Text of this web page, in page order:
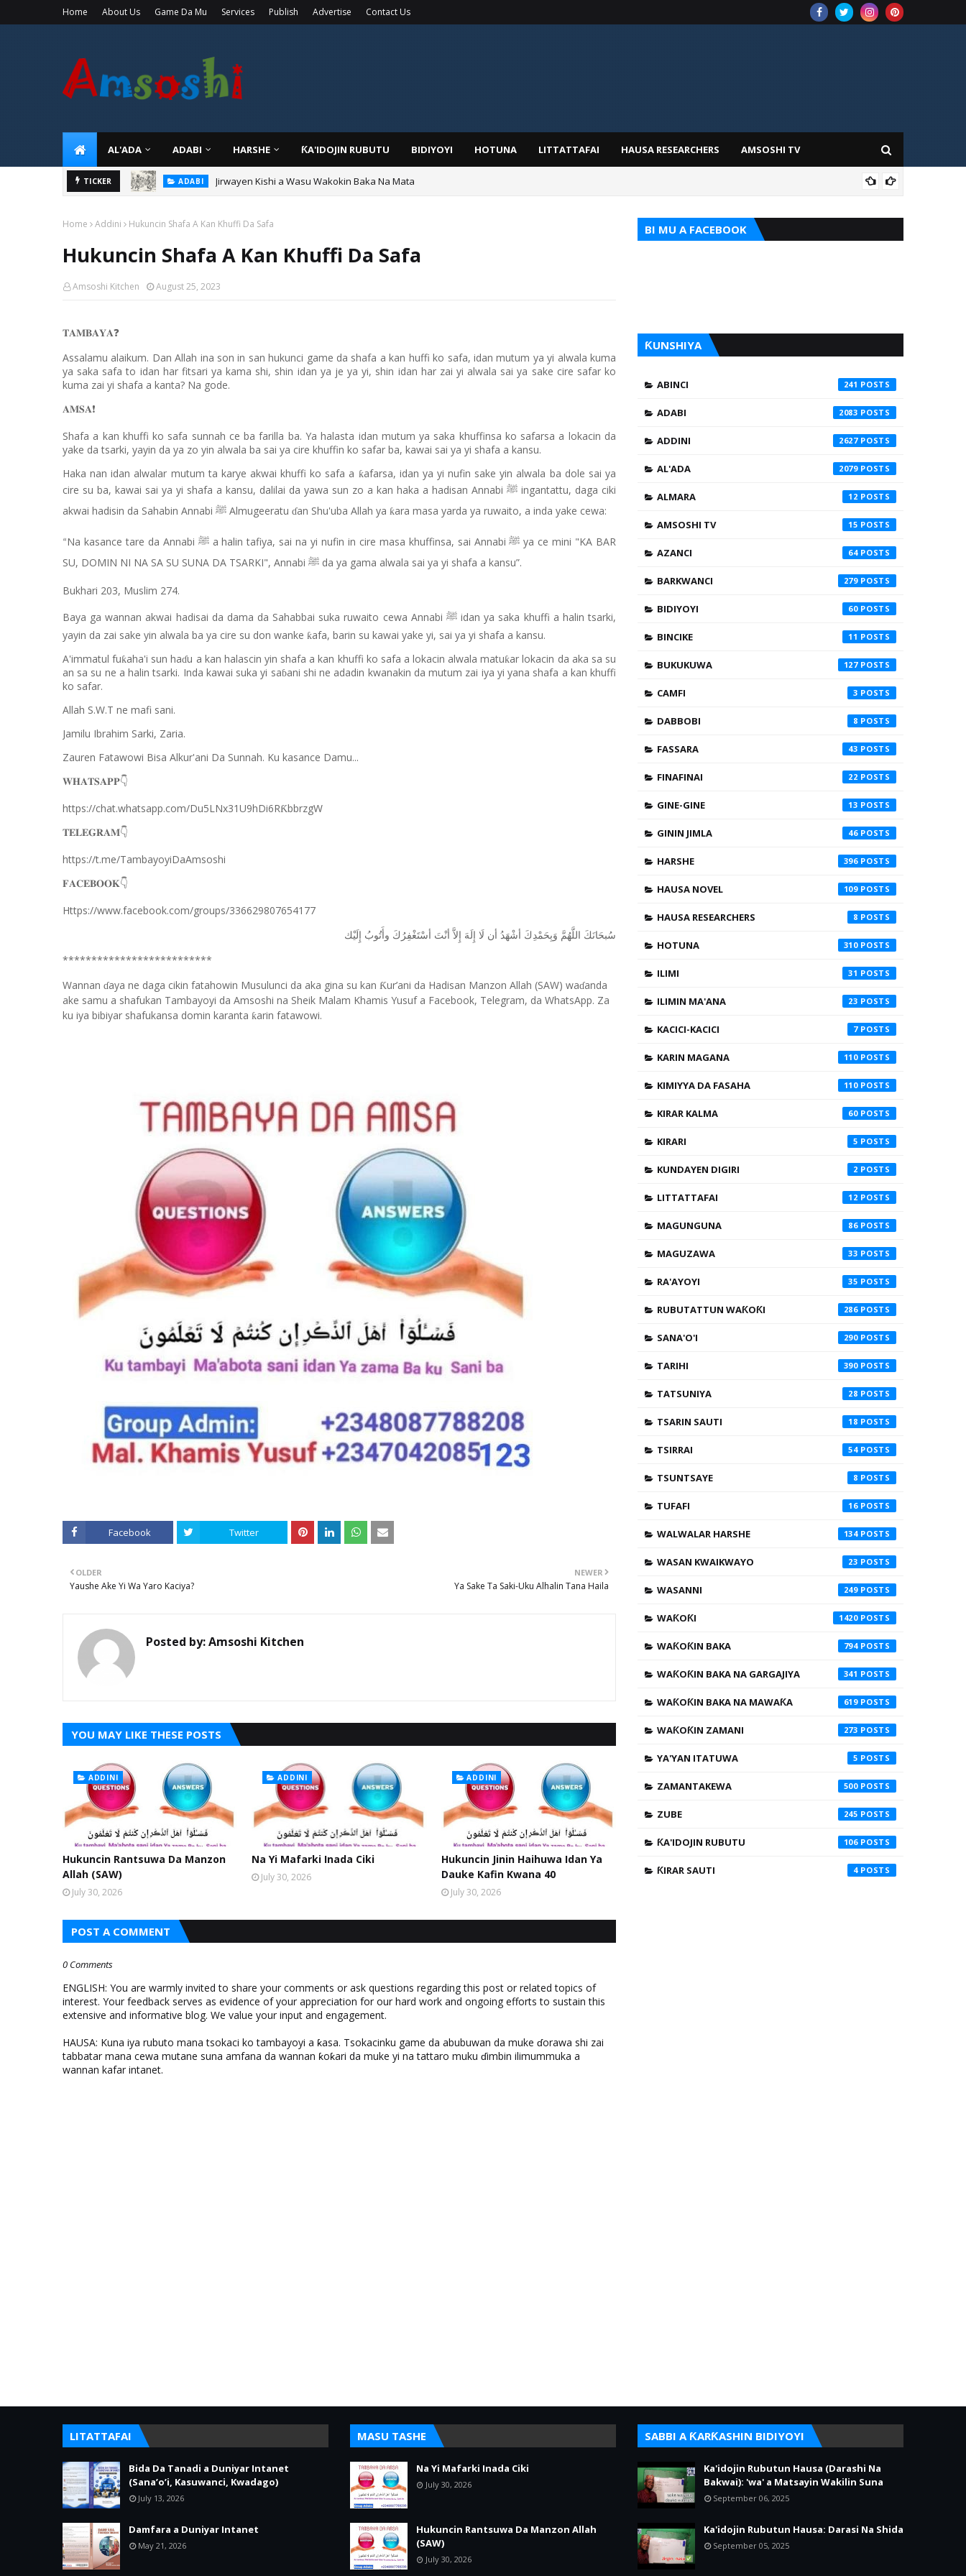
Home About Us Game Da Mu Services Publish Advertise Contact Us
AL'ADA ADABI HARSHE ƘA'IDOJIN RUBUTU BIDIYOYI HOTUNA LITTATTAFAI HAUSA RESEARCHERS AMSOSHI TV
TICKER
ADABI Jirwayen Kishi a Wasu Wakokin Baka Na Mata
TARIHI Sarkin Gummi Na Sha Biyar: Sarkin Mafaran Gummi Justice Lawal Hassan
Home Addini Hukuncin Shafa A Kan Khuffi Da Safa
Hukuncin Shafa A Kan Khuffi Da Safa
Amsoshi Kitchen August 25, 2023
𝐓𝐀𝐌𝐁𝐀𝐘𝐀❓
Assalamu alaikum. Dan Allah ina son in san hukunci game da shafa a kan huffi ko safa, idan mutum ya yi alwala kuma
ya saka safa to idan har fitsari ya kama shi, shin idan ya je ya yi, shin idan har zai yi alwala sai ya sake cire safar ko
kuma zai yi shafa a kanta? Na gode.
𝐀𝐌𝐒𝐀❗️
Shafa a kan khuffi ko safa sunnah ce ba farilla ba. Ya halasta idan mutum ya saka khuffinsa ko safarsa a lokacin da
yake da tsarki, yayin da ya zo yin alwala ba sai ya cire khuffin ko safar ba, kawai sai ya yi shafa a kansu.
Haka nan idan alwalar mutum ta karye akwai khuffi ko safa a ƙafarsa, idan ya yi nufin sake yin alwala ba dole sai ya
cire su ba, kawai sai ya yi shafa a kansu, dalilai da yawa sun zo a kan haka a hadisan Annabi ﷺ ingantattu, daga ciki
akwai hadisin da Sahabin Annabi ﷺ Almugeeratu ɗan Shu'uba Allah ya ƙara masa yarda ya ruwaito, a inda yake cewa:
“Na kasance tare da Annabi ﷺa halin tafiya, sai na yi nufin in cire masa khuffinsa, sai Annabiﷺ ya ce mini "KA BAR
SU, DOMIN NI NA SA SU SUNA DA TSARKI", Annabi ﷺ da ya gama alwala sai ya yi shafa a kansu”.
Bukhari 203, Muslim 274.
Baya ga wannan akwai hadisai da dama da Sahabbai suka ruwaito cewa Annabi ﷺidan ya saka khuffi a halin tsarki,
yayin da zai sake yin alwala ba ya cire su don wanke ƙafa, barin su kawai yake yi, sai ya yi shafa a kansu.
A'immatul fuƙaha'i sun haɗu a kan halascin yin shafa a kan khuffi ko safa a lokacin alwala matuƙar lokacin da aka sa su
an sa su ne a halin tsarki. Inda kawai suka yi saɓani shi ne adadin kwanakin da mutum zai iya yi yana shafa a kan khuffi
ko safar.
Allah S.W.T ne mafi sani.
Jamilu Ibrahim Sarki, Zaria.
Zauren Fatawowi Bisa Alkur'ani Da Sunnah. Ku kasance Damu...
𝐖𝐇𝐀𝐓𝐒𝐀𝐏𝐏👇
https://chat.whatsapp.com/Du5LNx31U9hDi6RƘbbrzgW
𝐓𝐄𝐋𝐄𝐆𝐑𝐀𝐌👇
https://t.me/TambayoyiDaAmsoshi
𝐅𝐀𝐂𝐄𝐁𝐎𝐎𝐊👇
Https://www.facebook.com/groups/336629807654177
ﺳُﺒﺤَﺎﻧَﻚَ ﺍﻟﻠَّﻬُﻢَّ ﻭَﺑِﺤَﻤْﺪِﻙَ ﺃﺷْﻬَﺪُ ﺃﻥ ﻟَﺎ ﺇِﻟَﻪَ ﺇِﻻَّ ﺃﻧْﺖَ ﺃﺳْﺘَﻐْﻔِﺮُﻙَ ﻭﺃَﺗُﻮﺏُ ﺇِﻟَﻴْﻚ
**************************
Wannan ɗaya ne daga cikin fatahowin Musulunci da aka gina su kan Ƙur’ani da Hadisan Manzon Allah (SAW) waɗanda
ake samu a shafukan Tambayoyi da Amsoshi na Sheik Malam Khamis Yusuf a Facebook, Telegram, da WhatsApp. Za
ku iya bibiyar shafukansa domin karanta ƙarin fatawowi.
Facebook Twitter
NEWER
Ya Sake Ta Saki-Uku Alhalin Tana Haila
OLDER
Yaushe Ake Yi Wa Yaro Kaciya?
Posted by:Amsoshi Kitchen
YOU MAY LIKE THESE POSTS
ADDINI
Hukuncin Rantsuwa Da Manzon
Allah (SAW)
July 30, 2026
ADDINI
Na Yi Mafarki Inada Ciki
July 30, 2026
ADDINI
Hukuncin Jinin Haihuwa Idan Ya
Dauke Kafin Kwana 40
July 30, 2026
POST A COMMENT
0 Comments
ENGLISH: You are warmly invited to share your comments or ask questions regarding this post or related topics of
interest. Your feedback serves as evidence of your appreciation for our hard work and ongoing efforts to sustain this
extensive and informative blog. We value your input and engagement.
HAUSA: Kuna iya rubuto mana tsokaci ko tambayoyi a ƙasa. Tsokacinku game da abubuwan da muke ɗorawa shi zai
tabbatar mana cewa mutane suna amfana da wannan ƙoƙari da muke yi na tattaro muku ɗimbin ilimummuka a
wannan kafar intanet.
BI MU A FACEBOOK
ƘUNSHIYA
ABINCI 241
ADABI 2083
ADDINI 2627
AL'ADA 2079
ALMARA 12
AMSOSHI TV 15
AZANCI 64
BARKWANCI 279
BIDIYOYI 60
BINCIKE 11
BUKUKUWA 127
CAMFI 3
DABBOBI 8
FASSARA 43
FINAFINAI 22
GINE-GINE 13
GININ JIMLA 46
HARSHE 396
HAUSA NOVEL 109
HAUSA RESEARCHERS 8
HOTUNA 310
ILIMI 31
ILIMIN MA'ANA 23
KACICI-KACICI 7
KARIN MAGANA 110
KIMIYYA DA FASAHA 110
KIRAR KALMA 60
KIRARI 5
KUNDAYEN DIGIRI 2
LITTATTAFAI 12
MAGUNGUNA 86
MAGUZAWA 33
RA'AYOYI 35
RUBUTATTUN WAƘOƘI 286
SANA'O'I 290
TARIHI 390
TATSUNIYA 28
TSARIN SAUTI 18
TSIRRAI 54
TSUNTSAYE 8
TUFAFI 16
WALWALAR HARSHE 134
WASAN KWAIKWAYO 23
WASANNI 249
WAƘOƘI 1420
WAƘOƘIN BAKA 794
WAƘOƘIN BAKA NA GARGAJIYA 341
WAƘOƘIN BAKA NA MAWAƘA 619
WAƘOƘIN ZAMANI 273
YA'YAN ITATUWA 5
ZAMANTAKEWA 500
ZUBE 245
ƘA'IDOJIN RUBUTU 106
ƘIRAR SAUTI 4
LITATTAFAI
Bida Da Tanadi a Duniyar Intanet
(Sana’o’i, Kasuwanci, Kwadago)
July 13, 2026
Damfara a Duniyar Intanet
May 21, 2026
MASU TASHE
Na Yi Mafarki Inada Ciki
July 30, 2026
Hukuncin Rantsuwa Da Manzon Allah
(SAW)
July 30, 2026
SABBI A ƘARƘASHIN BIDIYOYI
Ka'idojin Rubutun Hausa (Darashi Na
Bakwai): 'wa' a Matsayin Wakilin Suna
September 06, 2025
Ka'idojin Rubutun Hausa: Darasi Na Shida
September 05, 2025